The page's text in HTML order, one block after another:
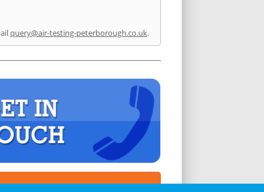
query@air-testing-peterborough.co.uk.